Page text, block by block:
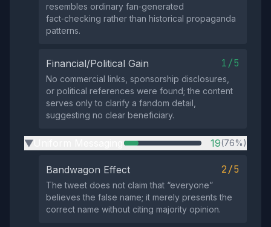
resembles ordinary fan‑generated
fact‑checking rather than historical propaganda
patterns.
Financial/Political Gain 1/5
No commercial links, sponsorship disclosures,
or political references were found; the content
serves only to clarify a fandom detail,
suggesting no clear beneficiary.
▶ 19(76%)
Bandwagon Effect 2/5
The tweet does not claim that “everyone”
believes the false name; it merely presents the
correct name without citing majority opinion.